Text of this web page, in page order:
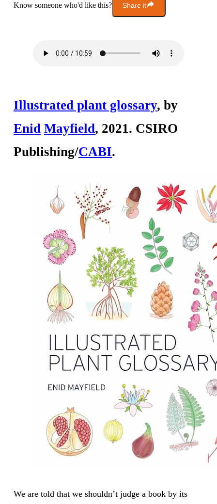
Know someone who'd like this? Share it
Illustrated plant glossary, by
Enid Mayfield, 2021. CSIRO
Publishing/CABI.
We are told that we shouldn’t judge a book by its